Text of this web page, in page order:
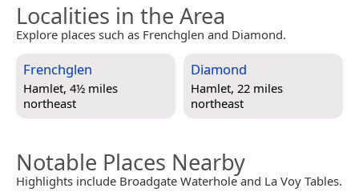
Localities in the Area
Explore places such as Frenchglen and Diamond.
Frenchglen
Hamlet, 4½ miles
northeast
Diamond
Hamlet, 22 miles
northeast
Notable Places Nearby
Highlights include Broadgate Waterhole and La Voy Tables.